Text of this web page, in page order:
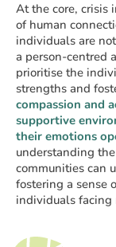
At the core, crisis
of human
individuals are
a person-centred
prioritise the
strengths and
compassion and
supportive
their emotions
understanding
communities can
fostering a sense
individuals